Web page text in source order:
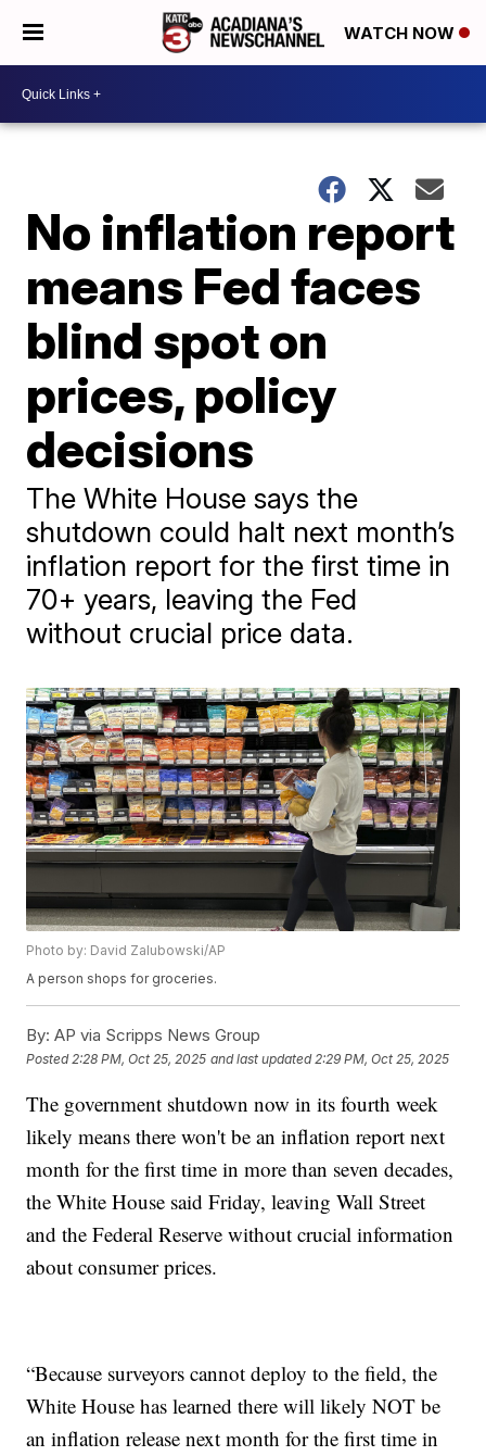
WATCH NOW
No inflation report
means Fed faces
blind spot on
prices, policy
decisions
The White House says the
shutdown could halt next month’s
inflation report for the first time in
70+ years, leaving the Fed
without crucial price data.
Photo by: David Zalubowski/AP
A person shops for groceries.
By: AP via Scripps News Group
Posted 2:28 PM, Oct 25, 2025 and last updated 2:29 PM, Oct 25, 2025
The government shutdown now in its fourth week
likely means there won't be an inflation report next
month for the first time in more than seven decades,
the White House said Friday, leaving Wall Street
and the Federal Reserve without crucial information
about consumer prices.
“Because surveyors cannot deploy to the field, the
White House has learned there will likely NOT be
an inflation release next month for the first time in